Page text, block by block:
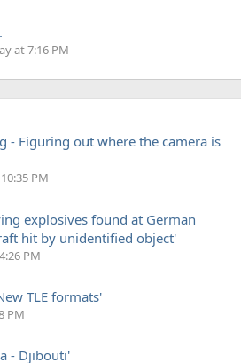
at 7:16 PM
- Figuring out where the camera is
PM
explosives found at German
hit by unidentified object'
PM
TLE formats'
PM
- Djibouti'